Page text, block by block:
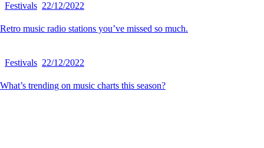
Festivals 22/12/2022
Retro music radio stations you’ve missed so much.
Festivals 22/12/2022
What’s trending on music charts this season?